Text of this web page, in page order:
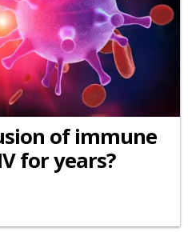
of immune
for years?